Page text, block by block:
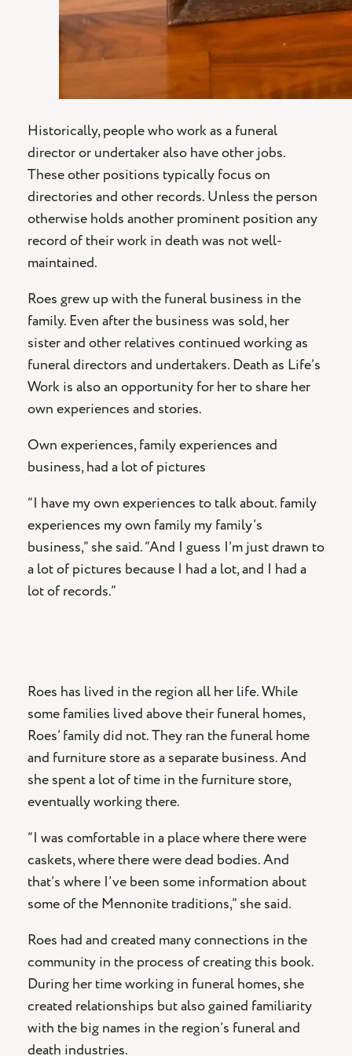
Historically, people who work as a funeral
director or undertaker also have other jobs.
These other positions typically focus on
directories and other records. Unless the person
otherwise holds another prominent position any
record of their work in death was not well-
maintained.
Roes grew up with the funeral business in the
family. Even after the business was sold, her
sister and other relatives continued working as
funeral directors and undertakers. Death as Life’s
Work is also an opportunity for her to share her
own experiences and stories.
Own experiences, family experiences and
business, had a lot of pictures
“I have my own experiences to talk about. family
experiences my own family my family’s
business,” she said. “And I guess I’m just drawn to
a lot of pictures because I had a lot, and I had a
lot of records.”
Roes has lived in the region all her life. While
some families lived above their funeral homes,
Roes’ family did not. They ran the funeral home
and furniture store as a separate business. And
she spent a lot of time in the furniture store,
eventually working there.
“I was comfortable in a place where there were
caskets, where there were dead bodies. And
that’s where I’ve been some information about
some of the Mennonite traditions,” she said.
Roes had and created many connections in the
community in the process of creating this book.
During her time working in funeral homes, she
created relationships but also gained familiarity
with the big names in the region’s funeral and
death industries.